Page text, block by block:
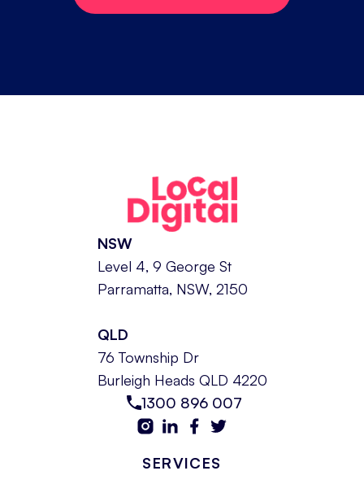
NSW
Level 4, 9 George St
Parramatta, NSW, 2150
QLD
76 Township Dr
Burleigh Heads QLD 4220
1300 896 007
SERVICES